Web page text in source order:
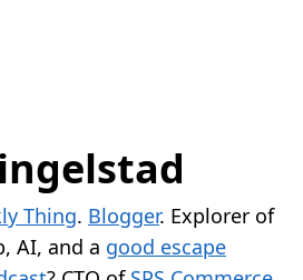
Thing. Blogger. Explorer of
AI, and a good escape